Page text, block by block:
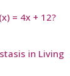
= 4x + 12?
in Living